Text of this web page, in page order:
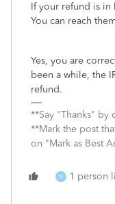
If your refund is in
You can reach
Yes, you are
been a while, the
refund.
**Say "Thanks" by
**Mark the post
on "Mark as Best
N 1 person